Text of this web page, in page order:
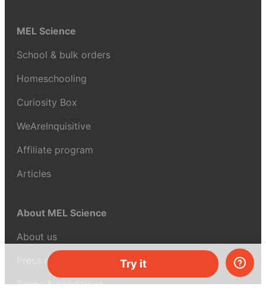
Try it
MEL Science
School & bulk orders
Homeschooling
Curiosity Box
WeAreInquisitive
Affiliate program
Articles
About MEL Science
About us
Press reviews
Terms & conditions